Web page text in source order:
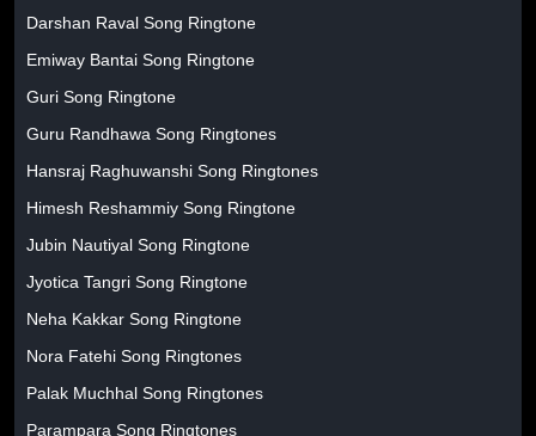
Darshan Raval Song Ringtone
Emiway Bantai Song Ringtone
Guri Song Ringtone
Guru Randhawa Song Ringtones
Hansraj Raghuwanshi Song Ringtones
Himesh Reshammiy Song Ringtone
Jubin Nautiyal Song Ringtone
Jyotica Tangri Song Ringtone
Neha Kakkar Song Ringtone
Nora Fatehi Song Ringtones
Palak Muchhal Song Ringtones
Parampara Song Ringtones